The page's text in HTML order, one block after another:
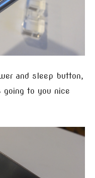
and sleep button,
to you nice